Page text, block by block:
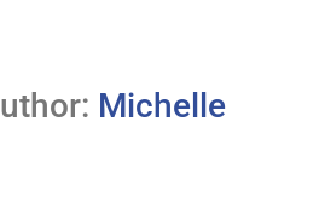
Michelle